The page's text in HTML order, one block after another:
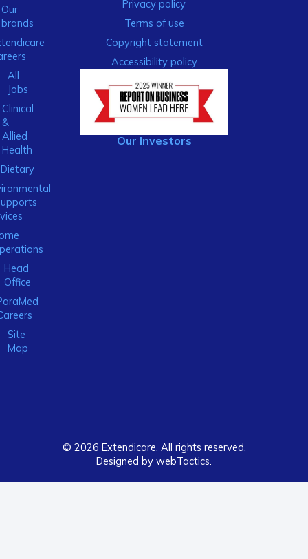
Our
brands
All
Jobs
Clinical
&
Allied
Health
Dietary
Head
Office
Site
Map
Privacy policy
Terms of use
Copyright statement
Accessibility policy
Our Investors
© 2026 Extendicare. All rights reserved.
Designed by webTactics​.